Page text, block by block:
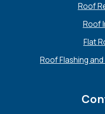
Roof
Roof
Flat
Roof Flashing